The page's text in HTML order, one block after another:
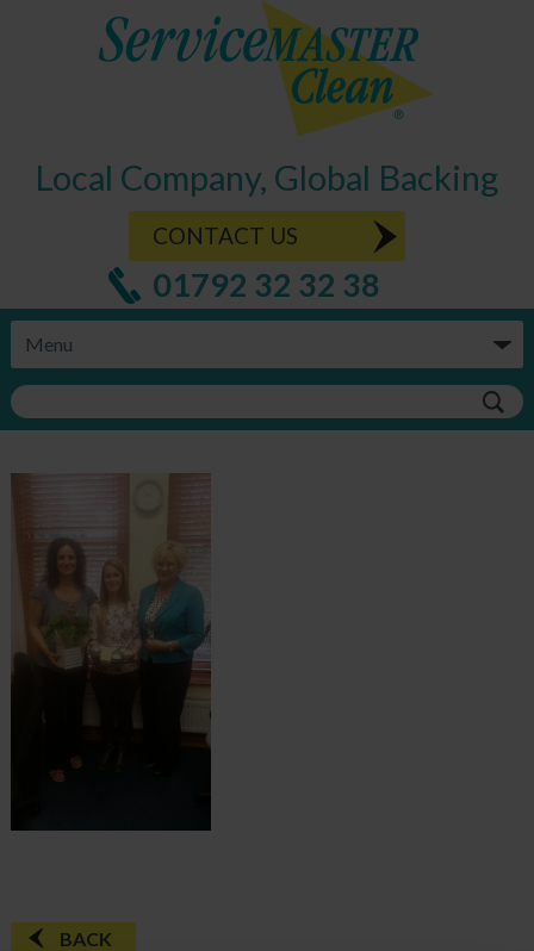
Local Company, Global Backing
CONTACT US
01792 32 32 38
BACK